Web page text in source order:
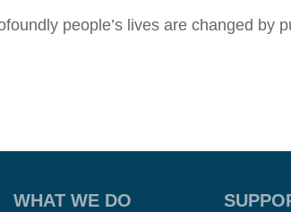
people’s lives are changed by
WHAT WE DO